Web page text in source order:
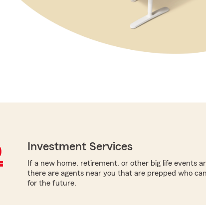
Investment Services
If a new home, retirement, or other big life events
there are agents near you that are prepped who
for the future.